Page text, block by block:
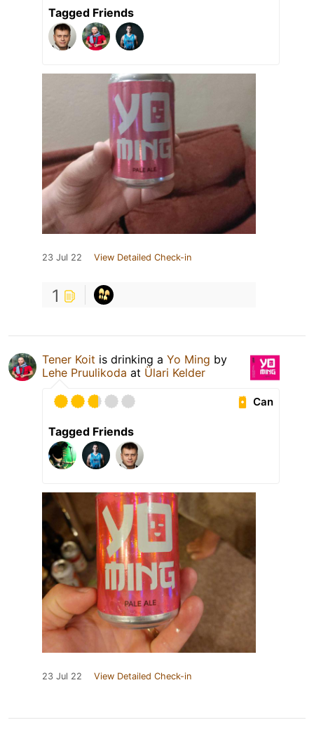
Tagged Friends
23 Jul 22 View Detailed Check-in
1
Tener Koit is drinking a Yo Ming by
Lehe Pruulikoda at Ülari Kelder
Can
Tagged Friends
23 Jul 22 View Detailed Check-in